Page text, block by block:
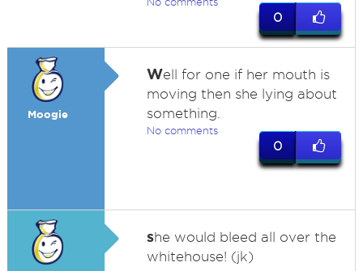
0
Moogie
Well for one if her mouth is
moving then she lying about
something.
No comments
0
she would bleed all over the
whitehouse! (jk)